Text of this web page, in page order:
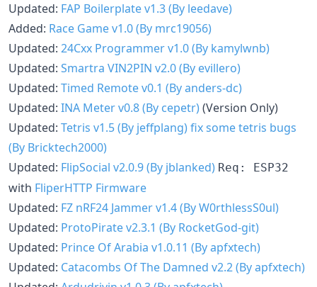
Updated: FAP Boilerplate v1.3 (By leedave)
Added: Race Game v1.0 (By mrc19056)
Updated: 24Cxx Programmer v1.0 (By kamylwnb)
Updated: Smartra VIN2PIN v2.0 (By evillero)
Updated: Timed Remote v0.1 (By anders-dc)
Updated: INA Meter v0.8 (By cepetr)(Version Only)
Updated: Tetris v1.5 (By jeffplang)fix some tetris bugs
(By Bricktech2000)
Updated: FlipSocial v2.0.9 (By jblanked) Req: ESP32
with FliperHTTP Firmware
Updated: FZ nRF24 Jammer v1.4 (By W0rthlessS0ul)
Updated: ProtoPirate v2.3.1 (By RocketGod-git)
Updated: Prince Of Arabia v1.0.11 (By apfxtech)
Updated: Catacombs Of The Damned v2.2 (By apfxtech)